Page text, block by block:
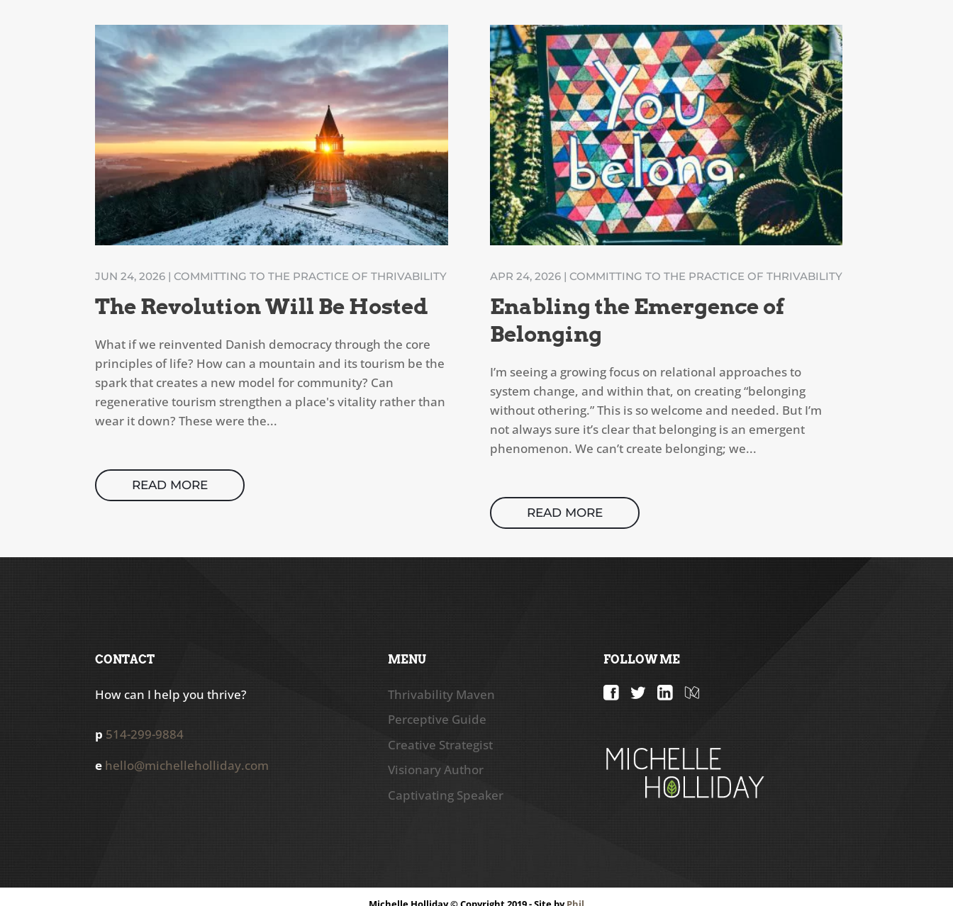
The Revolution Will Be Hosted
JUN 24, 2026 |COMMITTING TO THE PRACTICE OF THRIVABILITY
What if we reinvented Danish democracy through the core
principles of life? How can a mountain and its tourism be the
spark that creates a new model for community? Can
regenerative tourism strengthen a place's vitality rather than
wear it down? These were the...
READ MORE
Enabling the Emergence of
Belonging
APR 24, 2026| COMMITTING TO THE PRACTICE OF THRIVABILITY
I’m seeing a growing focus on relational approaches to
system change, and within that, on creating “belonging
without othering.” This is so welcome and needed. But I’m
not always sure it’s clear that belonging is an emergent
phenomenon. We can’t create belonging; we...
READ MORE
CONTACT
How can I help you thrive?
p 514-299-9884
e hello@michelleholliday.com
MENU
Thrivability Maven
Perceptive Guide
Creative Strategist
Visionary Author
Captivating Speaker
FOLLOW ME